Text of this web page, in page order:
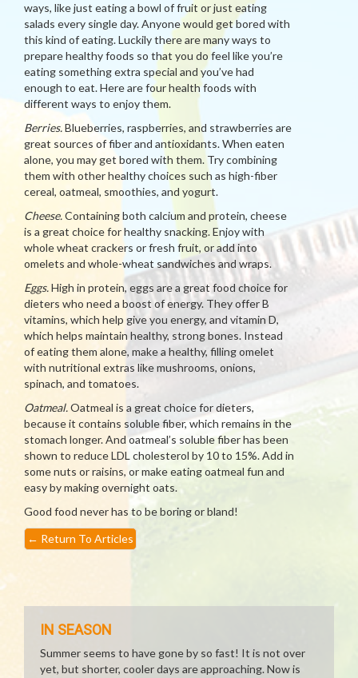
ways, like just eating a bowl of fruit or just eating
salads every single day. Anyone would get bored with
this kind of eating. Luckily there are many ways to
prepare healthy foods so that you do feel like you’re
eating something extra special and you’ve had
enough to eat. Here are four health foods with
different ways to enjoy them.
Berries.Blueberries, raspberries, and strawberries are
great sources of fiber and antioxidants. When eaten
alone, you may get bored with them. Try combining
them with other healthy choices such as high-fiber
cereal, oatmeal, smoothies, and yogurt.
Cheese.Containing both calcium and protein, cheese
is a great choice for healthy snacking. Enjoy with
whole wheat crackers or fresh fruit, or add into
omelets and whole-wheat sandwiches and wraps.
Eggs.High in protein, eggs are a great food choice for
dieters who need a boost of energy. They offer B
vitamins, which help give you energy, and vitamin D,
which helps maintain healthy, strong bones. Instead
of eating them alone, make a healthy, filling omelet
with nutritional extras like mushrooms, onions,
spinach, and tomatoes.
Oatmeal.Oatmeal is a great choice for dieters,
because it contains soluble fiber, which remains in the
stomach longer. And oatmeal’s soluble fiber has been
shown to reduce LDL cholesterol by 10 to 15%. Add in
some nuts or raisins, or make eating oatmeal fun and
easy by making overnight oats.
Good food never has to be boring or bland!
← Return To Articles
IN SEASON
Summer seems to have gone by so fast! It is not over
yet, but shorter, cooler days are approaching. Now is